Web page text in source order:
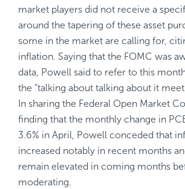
market players did not receive a
around the tapering of these asset
some in the market are calling for,
inflation. Saying that the FOMC was
data, Powell said to refer to this
the “talking about talking about it
In sharing the Federal Open Market
finding that the monthly change in
3.6% in April, Powell conceded that
increased notably in recent months
remain elevated in coming months
moderating.